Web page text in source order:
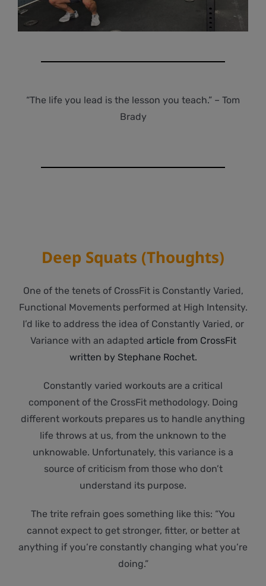
“The life you lead is the lesson you teach.” – Tom
Brady
Deep Squats (Thoughts)
One of the tenets of CrossFit is Constantly Varied,
Functional Movements performed at High Intensity.
I’d like to address the idea of Constantly Varied, or
Variance with an adapted article from CrossFit
written by Stephane Rochet.
Constantly varied workouts are a critical
component of the CrossFit methodology. Doing
different workouts prepares us to handle anything
life throws at us, from the unknown to the
unknowable. Unfortunately, this variance is a
source of criticism from those who don’t
understand its purpose.
The trite refrain goes something like this: “You
cannot expect to get stronger, fitter, or better at
anything if you’re constantly changing what you’re
doing.”